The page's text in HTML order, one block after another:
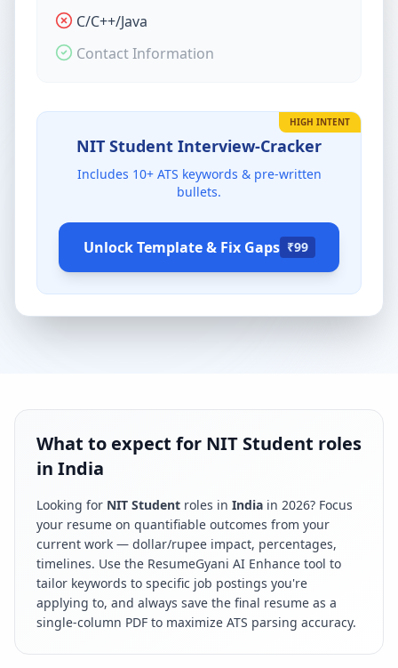
C/C++/Java
Contact Information
HIGH INTENT
NIT Student Interview-Cracker
Includes 10+ ATS keywords & pre-written
bullets.
Unlock Template & Fix Gaps ₹99
What to expect for NIT Student roles
in India
Looking for NIT Student roles in India in 2026? Focus
your resume on quantifiable outcomes from your
current work — dollar/rupee impact, percentages,
timelines. Use the ResumeGyani AI Enhance tool to
tailor keywords to specific job postings you're
applying to, and always save the final resume as a
single-column PDF to maximize ATS parsing accuracy.